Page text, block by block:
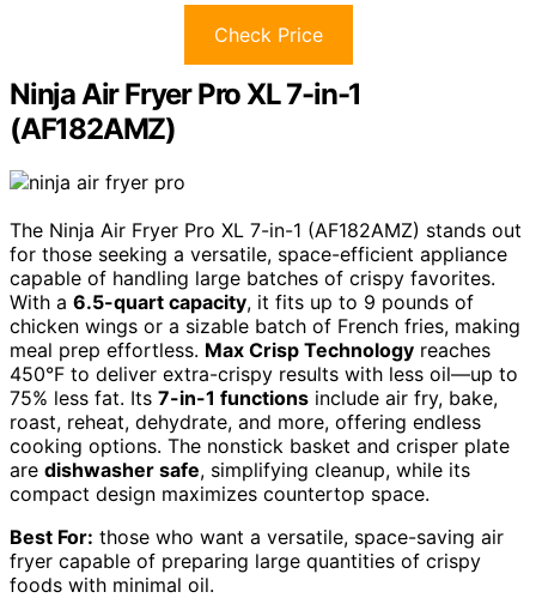
Check Price
Ninja Air Fryer Pro XL 7-in-1
(AF182AMZ)
The Ninja Air Fryer Pro XL 7-in-1 (AF182AMZ) stands out
for those seeking a versatile, space-efficient appliance
capable of handling large batches of crispy favorites.
With a 6.5-quart capacity, it fits up to 9 pounds of
chicken wings or a sizable batch of French fries, making
meal prep effortless. Max Crisp Technology reaches
450°F to deliver extra-crispy results with less oil—up to
75% less fat. Its 7-in-1 functions include air fry, bake,
roast, reheat, dehydrate, and more, offering endless
cooking options. The nonstick basket and crisper plate
are dishwasher safe, simplifying cleanup, while its
compact design maximizes countertop space.
Best For: those who want a versatile, space-saving air
fryer capable of preparing large quantities of crispy
foods with minimal oil.